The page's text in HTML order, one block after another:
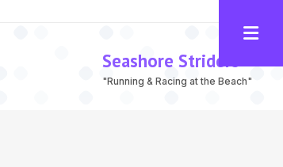
Seashore Striders
"Running & Racing at the Beach"